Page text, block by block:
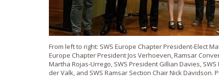
From left to right: SWS Europe Chapter President-Elect
Europe Chapter President Jos Verhoeven, Ramsar
Martha Rojas-Urrego, SWS President Gillian Davies,
der Valk, and SWS Ramsar Section Chair Nick Davidson.